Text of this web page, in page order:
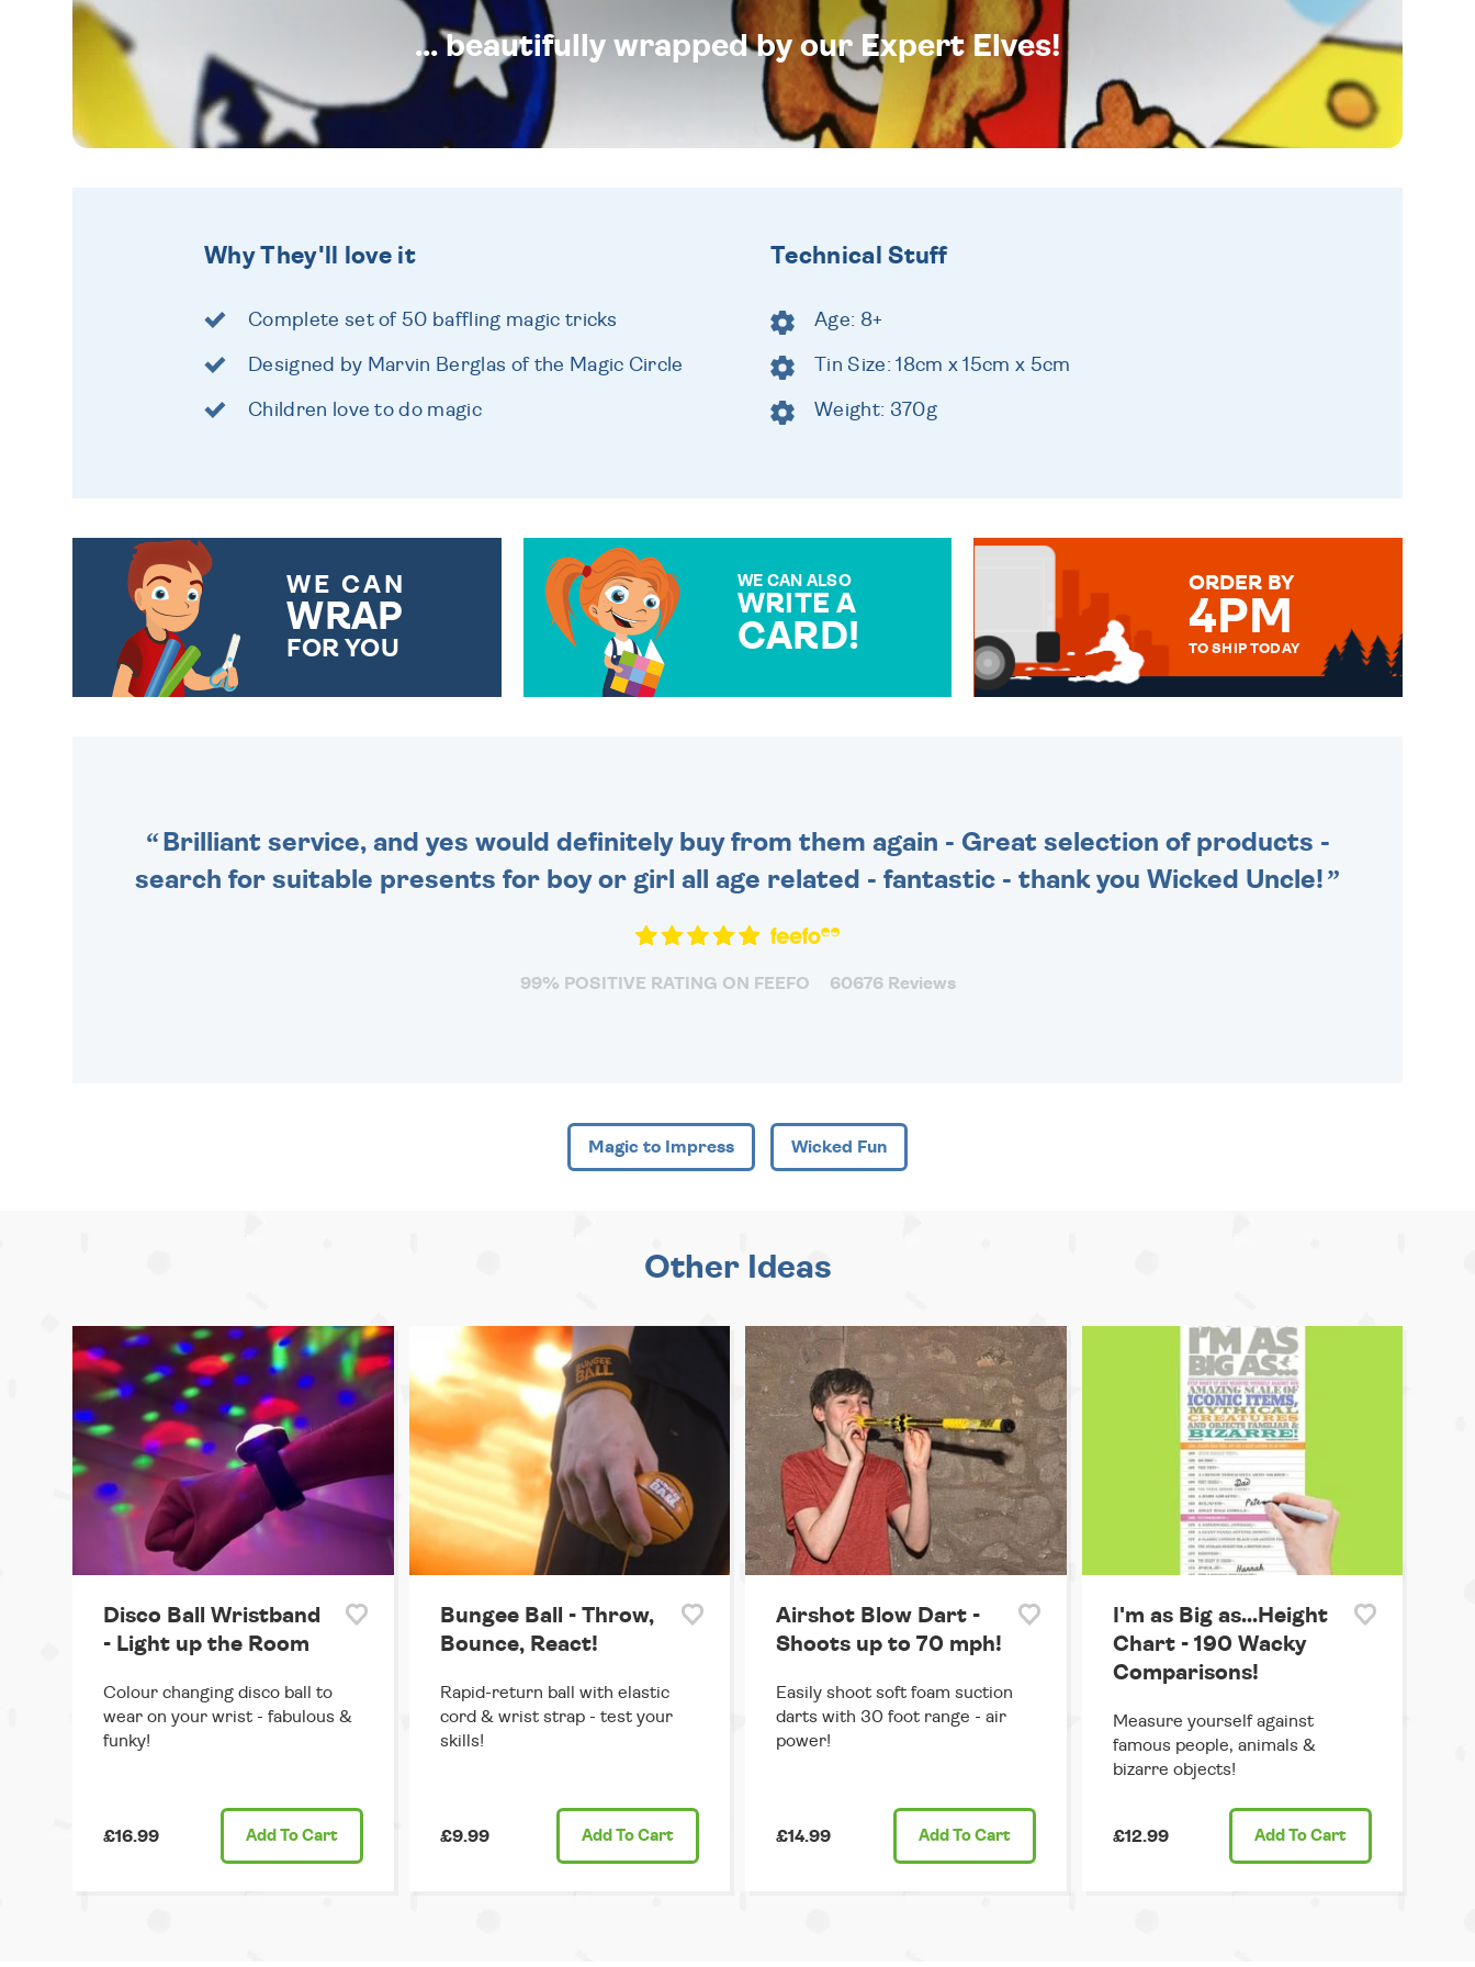
... beautifully wrapped by our Expert Elves!
Why They'll love it
Complete set of 50 baffling magic tricks
Designed by Marvin Berglas of the Magic Circle
Children love to do magic
Technical Stuff
Age: 8+
Tin Size: 18cm x 15cm x 5cm
Weight: 370g
WE CAN
WRAP
FOR YOU
WE CAN ALSO
WRITE A
CARD!
ORDER BY
4PM
TO SHIP TODAY
Brilliant service, and yes would definitely buy from them again - Great selection of products -
search for suitable presents for boy or girl all age related - fantastic - thank you Wicked Uncle!
99% POSITIVE RATING ON FEEFO 60676 Reviews
Magic to Impress Wicked Fun
Other Ideas
Disco Ball Wristband
- Light up the Room
Colour changing disco ball to
wear on your wrist - fabulous &
funky!
£16.99 Add To Cart
Bungee Ball - Throw,
Bounce, React!
Rapid-return ball with elastic
cord & wrist strap - test your
skills!
£9.99 Add To Cart
Airshot Blow Dart -
Shoots up to 70 mph!
Easily shoot soft foam suction
darts with 30 foot range - air
power!
£14.99 Add To Cart
I'm as Big as...Height
Chart - 190 Wacky
Comparisons!
Measure yourself against
famous people, animals &
bizarre objects!
£12.99 Add To Cart